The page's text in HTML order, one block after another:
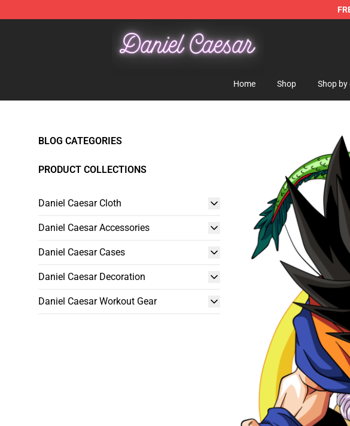
Daniel Caesar Shop - Official Daniel Caesar Merchandise Store
Home Shop Shop
BLOG CATEGORIES
PRODUCT COLLECTIONS
Daniel Caesar Cloth
Daniel Caesar Accessories
Daniel Caesar Cases
Daniel Caesar Decoration
Daniel Caesar Workout Gear